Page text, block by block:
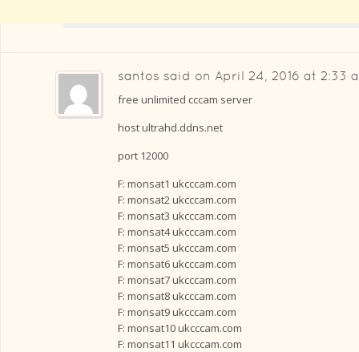
santos said on April 24, 2016 at 2:33
free unlimited cccam server
host ultrahd.ddns.net
port 12000
F: monsat1 ukcccam.com
F: monsat2 ukcccam.com
F: monsat3 ukcccam.com
F: monsat4 ukcccam.com
F: monsat5 ukcccam.com
F: monsat6 ukcccam.com
F: monsat7 ukcccam.com
F: monsat8 ukcccam.com
F: monsat9 ukcccam.com
F: monsat10 ukcccam.com
F: monsat11 ukcccam.com